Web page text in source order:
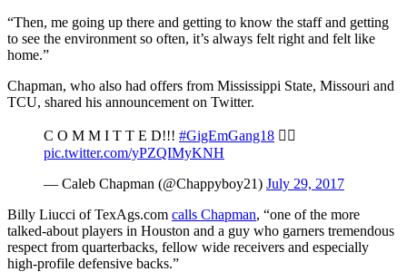
“Then, me going up there and getting to know the staff and getting
to see the environment so often, it’s always felt right and felt like
home.”
Chapman, who also had offers from Mississippi State, Missouri and
TCU, shared his announcement on Twitter.
C O M M I T T E D!!! #GigEmGang18 👍🏼
pic.twitter.com/yPZQIMyKNH
— Caleb Chapman (@Chappyboy21) July 29, 2017
Billy Liucci of TexAgs.com calls Chapman, “one of the more
talked-about players in Houston and a guy who garners tremendous
respect from quarterbacks, fellow wide receivers and especially
high-profile defensive backs.”